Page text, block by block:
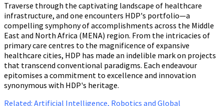
Traverse through the captivating landscape of healthcare
infrastructure, and one encounters HDP's portfolio—a
compelling symphony of accomplishments across the Middle
East and North Africa (MENA) region. From the intricacies of
primary care centres to the magnificence of expansive
healthcare cities, HDP has made an indelible mark on projects
that transcend conventional paradigms. Each endeavour
epitomises a commitment to excellence and innovation
synonymous with HDP's heritage.
Related: Artificial Intelligence, Robotics and Global